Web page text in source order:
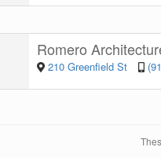
Romero
210 Greenfield St